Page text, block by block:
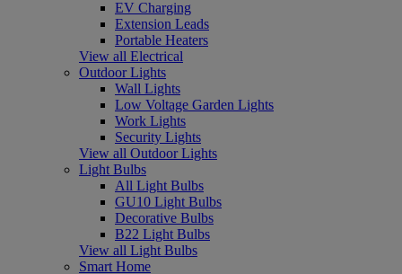
EV Charging
Extension Leads
Portable Heaters
View all Electrical
Outdoor Lights
Wall Lights
Low Voltage Garden Lights
Work Lights
Security Lights
View all Outdoor Lights
Light Bulbs
All Light Bulbs
GU10 Light Bulbs
Decorative Bulbs
B22 Light Bulbs
View all Light Bulbs
Smart Home